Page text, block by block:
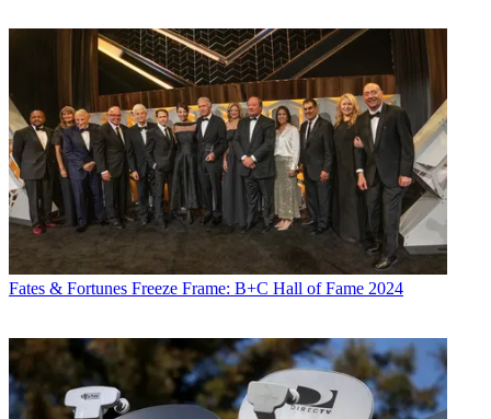
Michael Malone is content director at B+C and Multichannel News
He joinedB+Cin 2005 and has covered network programming,
including entertainment, news and sports on broadcast, cable and
streaming; and local broadcast television, including writing the
"Local News Close-Up" market profiles. He also hosted the
podcasts "Busted Pilot" and "Series Business." His journalism has
also appeared inThe New York Times,The L.A. Times,The Boston
GlobeandNew Yorkmagazine.
Fates & Fortunes Freeze Frame: B+C Hall of Fame 2024